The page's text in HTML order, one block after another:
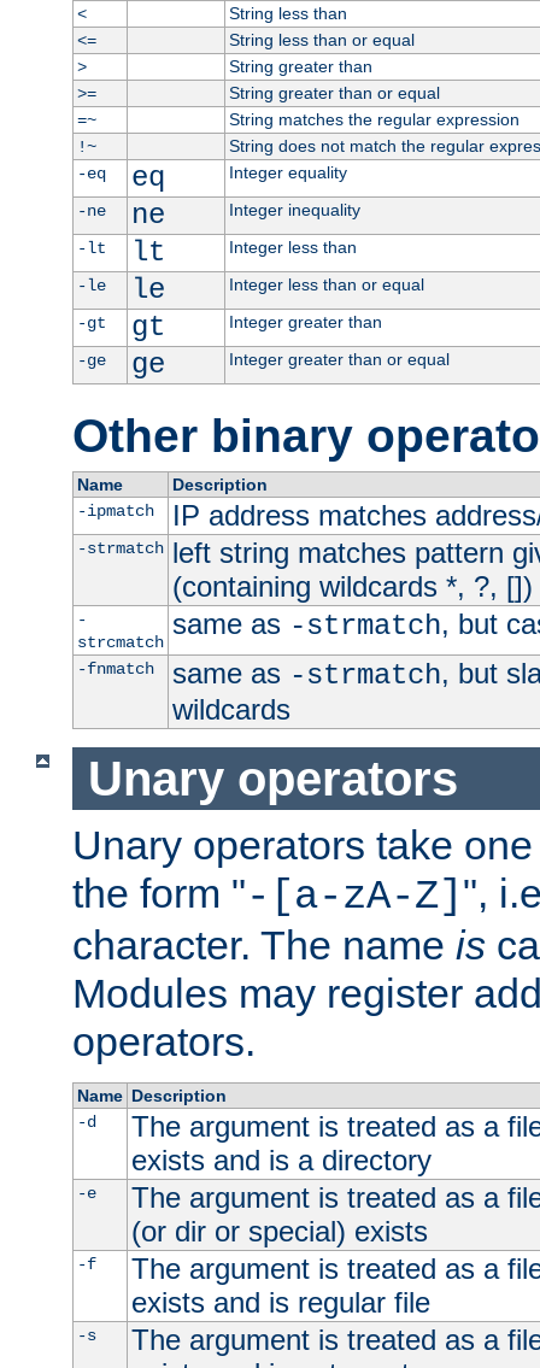
<
String less than
<=
String less than or equal
>
String greater than
>=
String greater than or equal
=~
String matches the regular expression
!~
String does not match the regular
-eq
eq
Integer equality
-ne
ne
Integer inequality
-lt
lt
Integer less than
-le
le
Integer less than or equal
-gt
gt
Integer greater than
-ge
ge Integer greater than or equal
Other binary
Name
Description
-ipmatch
IP address matches
-strmatch left string matches pattern
(containing wildcards *, ?, [])
-
strcmatch
same as -strmatch, but
-fnmatch same as -strmatch, but
wildcards
Unary operators
Unary operators take
the form "-[a-zA-Z] ",
character. The name is
Modules may register
operators.
Name Description
-d
The argument is treated as a
exists and is a directory
-e
The argument is treated as a
(or dir or special) exists
-f
The argument is treated as a
exists and is regular file
-s
The argument is treated as a